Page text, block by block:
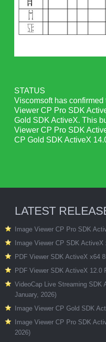
STATUS
Viscomsoft has
Viewer CP Pro SDK
Gold SDK ActiveX. This
Viewer CP Pro SDK
CP Gold SDK ActiveX
LATEST
Image Viewer CP Pro SDK
Image Viewer CP SDK
PDF Viewer SDK ActiveX x64
PDF Viewer SDK ActiveX 12.0
VideoCap Live Streaming SDK
January, 2026)
Image Viewer CP Gold SDK
Image Viewer CP Pro SDK
2026)